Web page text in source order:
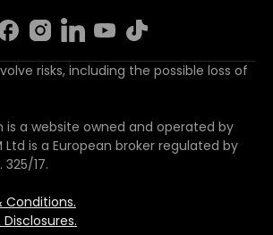
risks, including the possible loss of
is a website owned and operated by
Ltd is a European broker regulated by
325/17.
Conditions.